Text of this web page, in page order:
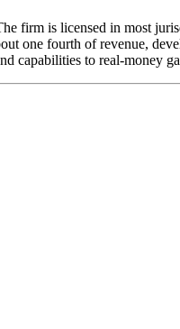
firm is licensed in most
one fourth of revenue,
capabilities to real-money